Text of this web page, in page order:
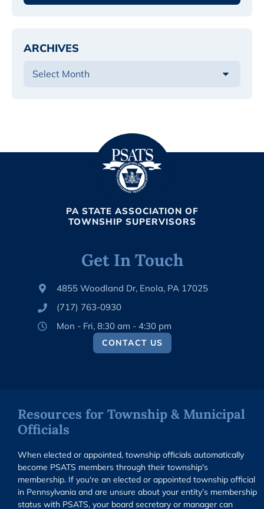
ARCHIVES
PA STATE ASSOCIATION OF
TOWNSHIP SUPERVISORS
Get In Touch
4855 Woodland Dr, Enola, PA 17025
(717) 763-0930
Mon - Fri, 8:30 am - 4:30 pm
CONTACT US
Resources for Township & Municipal
Officials
When elected or appointed, township officials automatically
become PSATS members through their township's
membership. If you're an elected or appointed township official
in Pennsylvania and are unsure about your entity’s membership
status with PSATS, your board secretary or manager can